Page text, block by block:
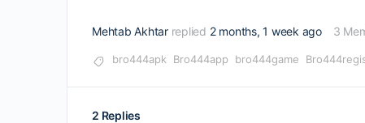
Mehtab Akhtar replied 2 months, 1 week ago 3
bro444apk Bro444app bro444game
2 Replies